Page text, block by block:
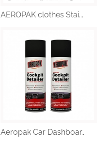
AEROPAK clothes Stai...
Aeropak Car Dashboar...